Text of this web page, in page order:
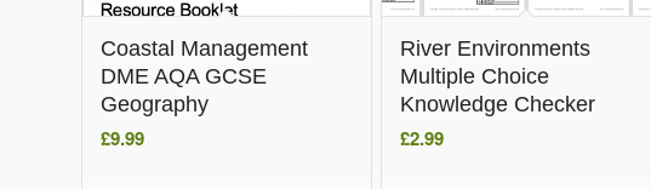
5.00
Coastal Management
DME AQA GCSE
Geography
£9.99
River Environments
Multiple Choice
Knowledge Checker
£2.99